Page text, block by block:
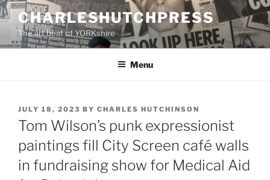
Skip
to
content
CHARLESHUTCHPRESS
The art beat of YORKshire
Menu
POSTED
ON
JULY 18, 2023 BY CHARLES HUTCHINSON
Tom Wilson’s punk expressionist
paintings fill City Screen café walls
in fundraising show for Medical Aid